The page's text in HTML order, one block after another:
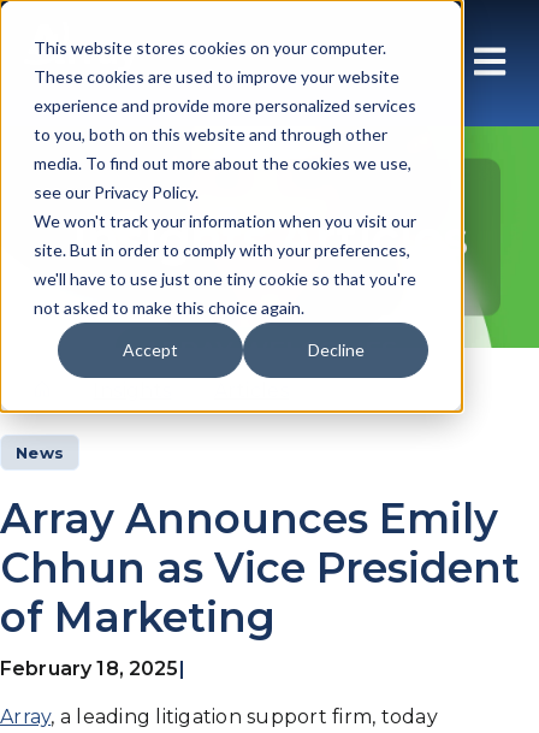
This website stores cookies on your computer.
These cookies are used to improve your website
experience and provide more personalized services
to you, both on this website and through other
media. To find out more about the cookies we use,
see our Privacy Policy.
We won't track your information when you visit our
site. But in order to comply with your preferences,
we'll have to use just one tiny cookie so that you're
not asked to make this choice again.
Accept Decline
Insights Articles
News
Array Announces Emily
Chhun as Vice President
of Marketing
February 18, 2025
Array, a leading litigation support firm, today